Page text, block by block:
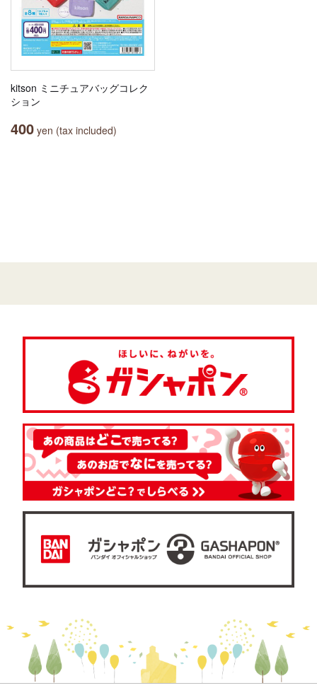
kitson ミニチュアバッグコレク
ション
400 yen (tax included)